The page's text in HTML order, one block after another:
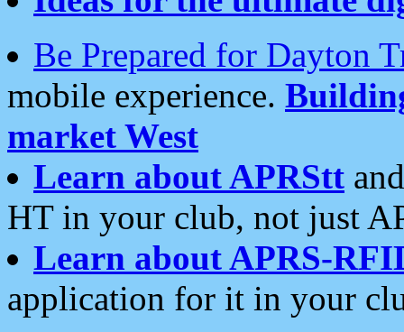
Be Prepared for Dayton
mobile experience.
market West
Learn about APRStt
HT in your club, not just
Learn about APRS-
application for it in your